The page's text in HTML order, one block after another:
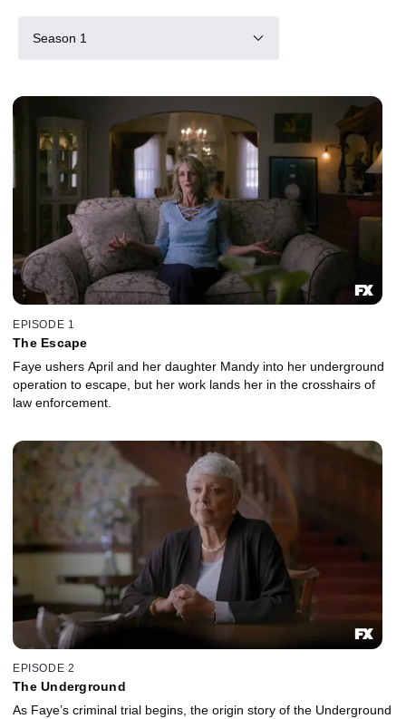
Season 1
EPISODE 1
The Escape
Faye ushers April and her daughter Mandy into her underground
operation to escape, but her work lands her in the crosshairs of
law enforcement.
EPISODE 2
The Underground
As Faye’s criminal trial begins, the origin story of the Underground